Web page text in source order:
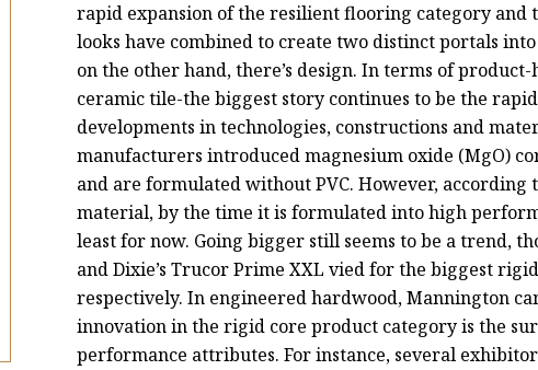
rapid expansion of the resilient flooring category
looks have combined to create two distinct portals
on the other hand, there’s design. In terms of
ceramic tile-the biggest story continues to be the
developments in technologies, constructions and
manufacturers introduced magnesium oxide (MgO)
and are formulated without PVC. However,
material, by the time it is formulated into high
least for now. Going bigger still seems to be a trend,
and Dixie’s Trucor Prime XXL vied for the biggest
respectively. In engineered hardwood, Mannington
innovation in the rigid core product category is the
performance attributes. For instance, several